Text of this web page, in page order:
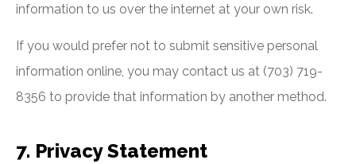
information to us over the internet at your own risk.
If you would prefer not to submit sensitive personal
information online, you may contact us at (703) 719-
8356 to provide that information by another method.
7. Privacy Statement